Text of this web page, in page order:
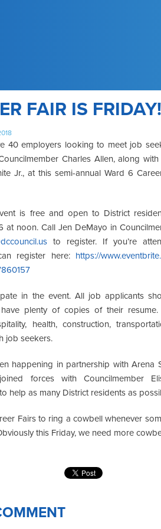
FAIR IS FRIDAY!
40 employers looking to meet job
Charles Allen, along
Jr., at this semi-annual Ward 6
is free and open to District
at noon. Call Jen DeMayo in
to register. If you’re
register here: https://
in the event. All job applicants
plenty of copies of their resume.
health, construction,
job seekers.
happening in partnership with Arena
forces with Councilmember
help as many District residents as
Fairs to ring a cowbell whenever
this Friday, we need more